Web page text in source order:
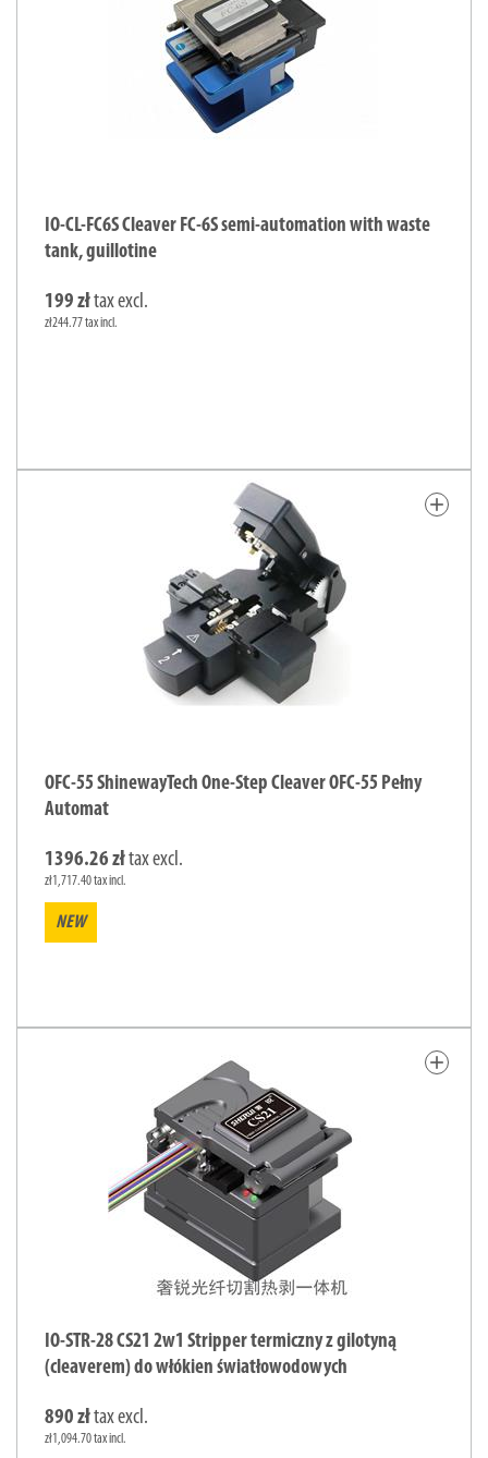
IO-CL-FC6S Cleaver FC-6S semi-automation with waste
tank, guillotine
199 złtax excl.
zł244.77 tax incl.
add
OFC-55 ShinewayTech One-Step Cleaver OFC-55 Pełny
Automat
1396.26 złtax excl.
zł1,717.40 tax incl.
NEW
add
IO-STR-28 CS21 2w1 Stripper termiczny z gilotyną
(cleaverem) do włókien światłowodowych
890 złtax excl.
zł1,094.70 tax incl.